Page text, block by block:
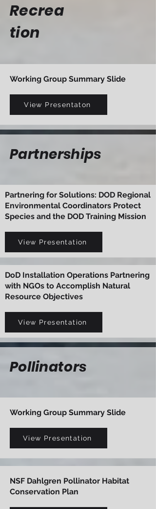
Recrea
tion
Working Group Summary Slide
View Presentaton
Partnerships
Partnering for Solutions: DOD Regional
Environmental Coordinators Protect
Species and the DOD Training Mission
View Presentation
DoD Installation Operations Partnering
with NGOs to Accomplish Natural
Resource Objectives
View Presentation
Pollinators
Working Group Summary Slide
View Presentation
NSF Dahlgren Pollinator Habitat
Conservation Plan